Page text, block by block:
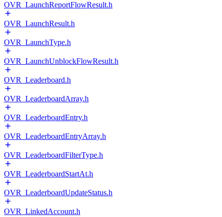
OVR_LaunchReportFlowResult.h
OVR_LaunchResult.h
OVR_LaunchType.h
OVR_LaunchUnblockFlowResult.h
OVR_Leaderboard.h
OVR_LeaderboardArray.h
OVR_LeaderboardEntry.h
OVR_LeaderboardEntryArray.h
OVR_LeaderboardFilterType.h
OVR_LeaderboardStartAt.h
OVR_LeaderboardUpdateStatus.h
OVR_LinkedAccount.h